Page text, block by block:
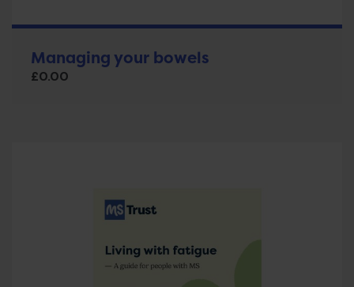
Managing your bowels
£0.00